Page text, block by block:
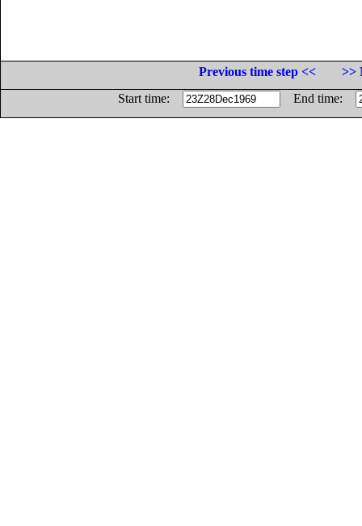
Previous time step <<
>>
Start time:
End time: